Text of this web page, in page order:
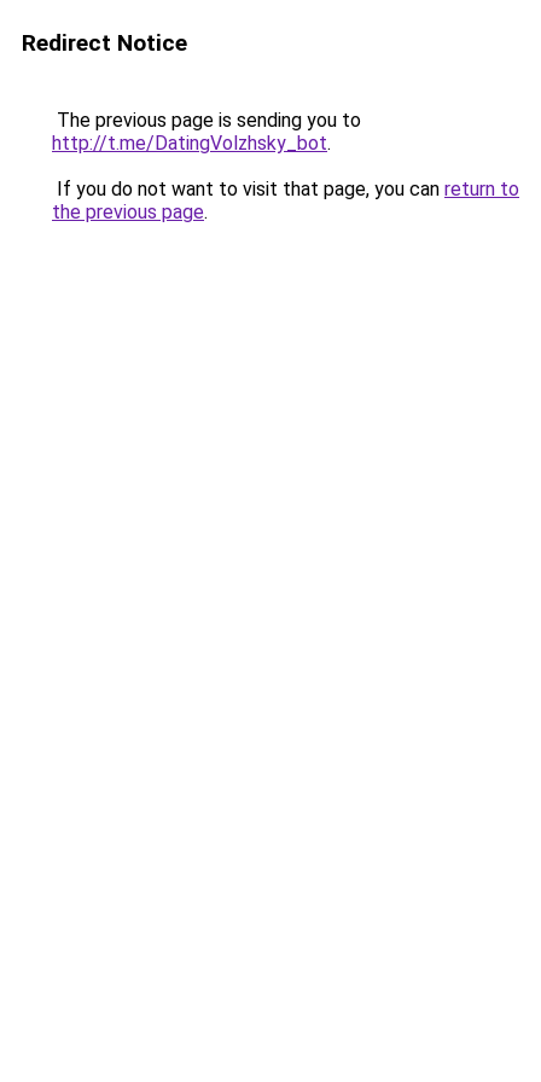
Redirect Notice
The previous page is sending you to
http://t.me/DatingVolzhsky_bot.
If you do not want to visit that page, you can return to
the previous page.